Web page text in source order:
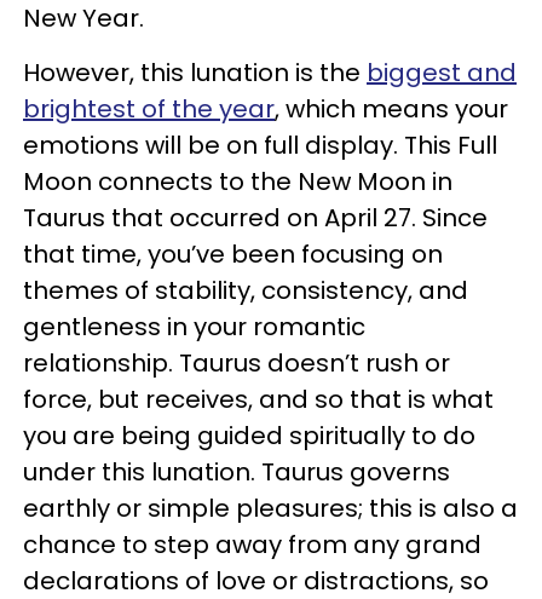
New Year.
However, this lunation is the biggest and
brightest of the year, which means your
emotions will be on full display. This Full
Moon connects to the New Moon in
Taurus that occurred on April 27. Since
that time, you’ve been focusing on
themes of stability, consistency, and
gentleness in your romantic
relationship. Taurus doesn’t rush or
force, but receives, and so that is what
you are being guided spiritually to do
under this lunation. Taurus governs
earthly or simple pleasures; this is also a
chance to step away from any grand
declarations of love or distractions, so